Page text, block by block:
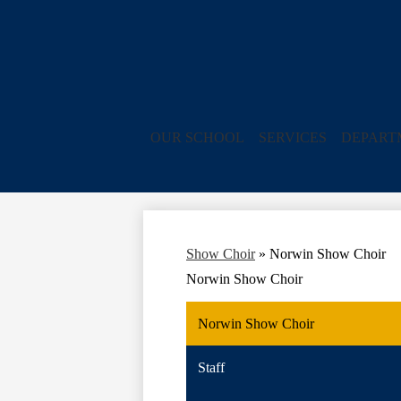
OUR SCHOOL SERVICES
Show Choir » Norwin Show Choir
Norwin Show Choir
Norwin Show Choir
Staff